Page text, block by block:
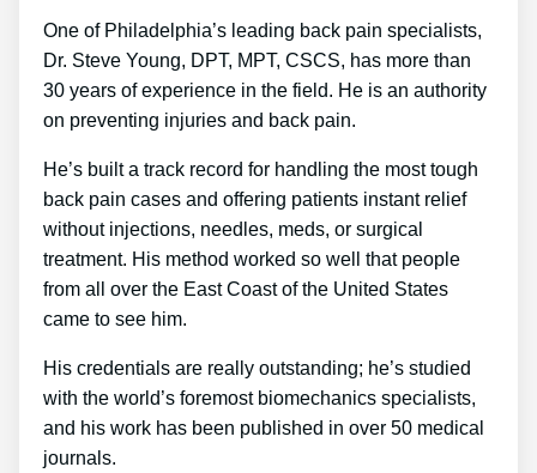
One of Philadelphia’s leading back pain specialists,
Dr. Steve Young, DPT, MPT, CSCS, has more than
30 years of experience in the field. He is an authority
on preventing injuries and back pain.
He’s built a track record for handling the most tough
back pain cases and offering patients instant relief
without injections, needles, meds, or surgical
treatment. His method worked so well that people
from all over the East Coast of the United States
came to see him.
His credentials are really outstanding; he’s studied
with the world’s foremost biomechanics specialists,
and his work has been published in over 50 medical
journals.